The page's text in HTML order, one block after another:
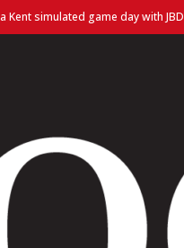
Kent simulated game day with